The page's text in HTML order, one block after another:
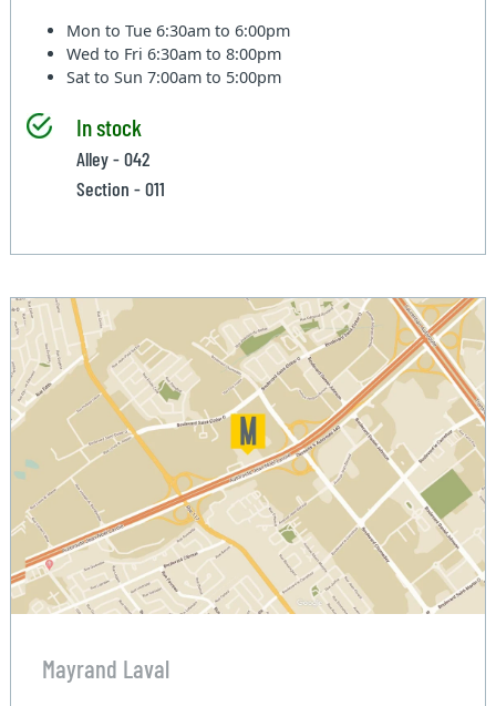
Mon to Tue6:30am to 6:00pm
Wed to Fri6:30am to 8:00pm
Sat to Sun7:00am to 5:00pm
In stock
Alley - 042
Section - 011
Mayrand Laval